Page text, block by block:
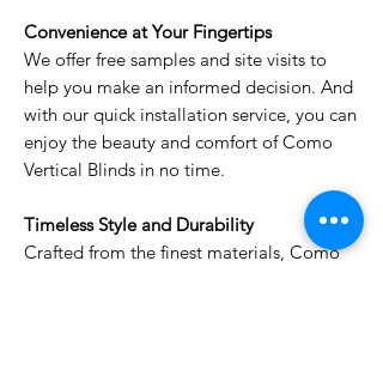
Convenience at Your Fingertips
We offer free samples and site visits to
help you make an informed decision. And
with our quick installation service, you can
enjoy the beauty and comfort of Como
Vertical Blinds in no time.
Timeless Style and Durability
Crafted from the finest materials, Como